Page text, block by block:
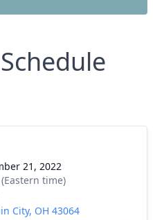
21, 2022
time)
City, OH 43064